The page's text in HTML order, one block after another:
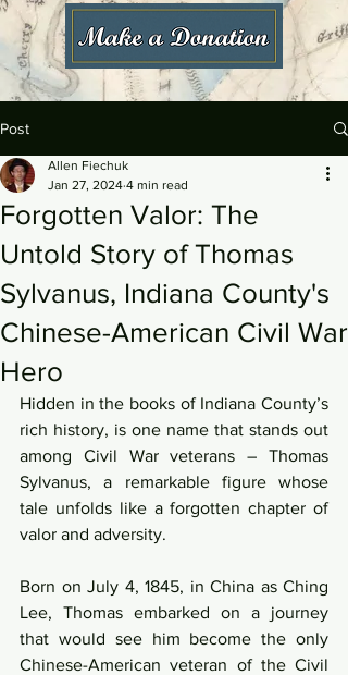
Post
Forgotten Valor: The
Untold Story of Thomas
Sylvanus, Indiana County's
Chinese-American Civil War
Hero
Allen Fiechuk
Jan 27, 2024 4 min read
Hidden in the books of Indiana County’s
rich history, is one name that stands out
among Civil War veterans – Thomas
Sylvanus, a remarkable figure whose
tale unfolds like a forgotten chapter of
valor and adversity.
Born on July 4, 1845, in China as Ching
Lee, Thomas embarked on a journey
that would see him become the only
Chinese-American veteran of the Civil